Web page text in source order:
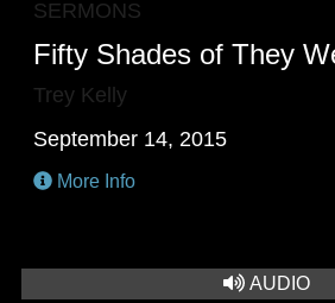
SERMONS
Fifty Shades of They
Trey Kelly
September 14, 2015
More Info
AUDIO